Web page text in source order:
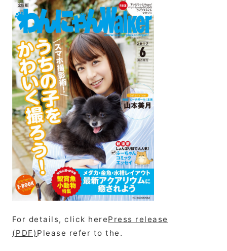
For details, click herePress release
(PDF) Please refer to the.